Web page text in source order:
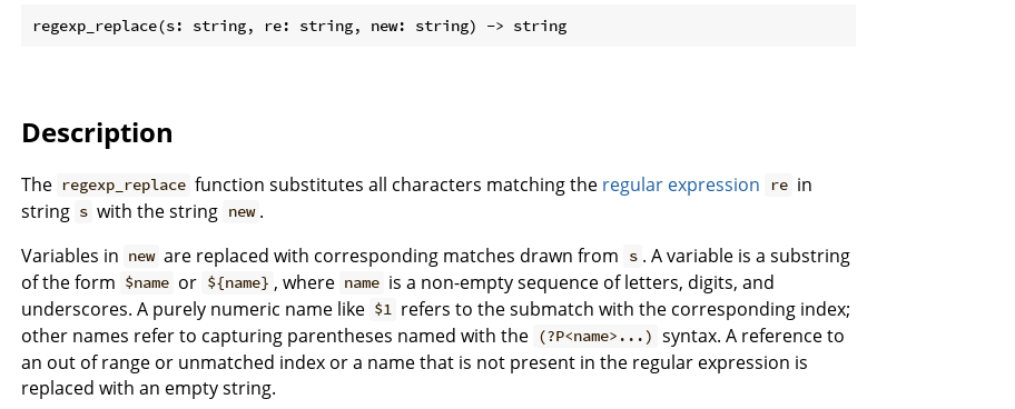
Description
The regexp_replace function substitutes all characters matching the regular expression re in
string s with the string new .
Variables in new are replaced with corresponding matches drawn from s . A variable is a substring
of the form $name or ${name} , where name is a non-empty sequence of letters, digits, and
underscores. A purely numeric name like $1 refers to the submatch with the corresponding index;
other names refer to capturing parentheses named with the (?P<name>...) syntax. A reference to
an out of range or unmatched index or a name that is not present in the regular expression is
replaced with an empty string.